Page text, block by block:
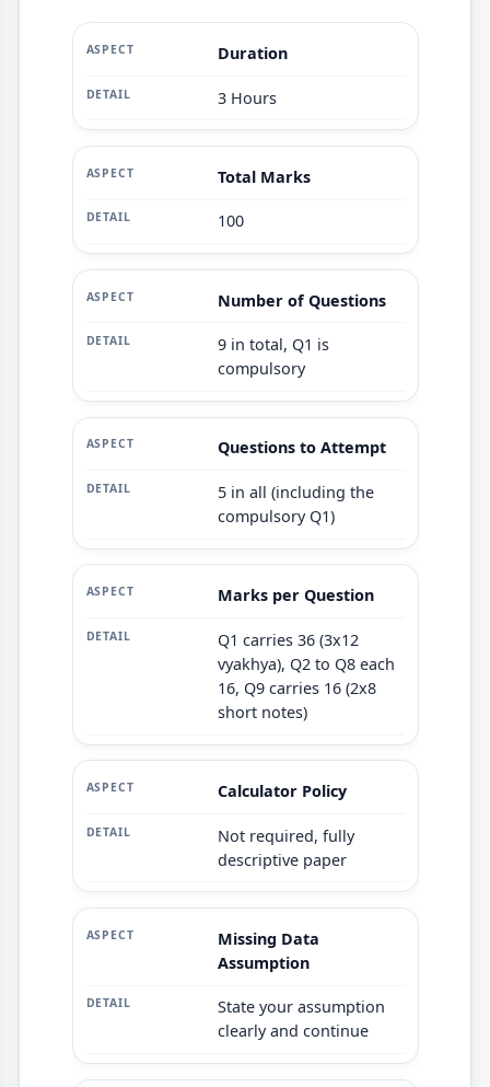
Duration
3 Hours
Total Marks
100
Number of Questions
9 in total, Q1 is
compulsory
Questions to Attempt
5 in all (including the
compulsory Q1)
Marks per Question
Q1 carries 36 (3x12
vyakhya), Q2 to Q8 each
16, Q9 carries 16 (2x8
short notes)
Calculator Policy
Not required, fully
descriptive paper
Missing Data
Assumption
State your assumption
clearly and continue